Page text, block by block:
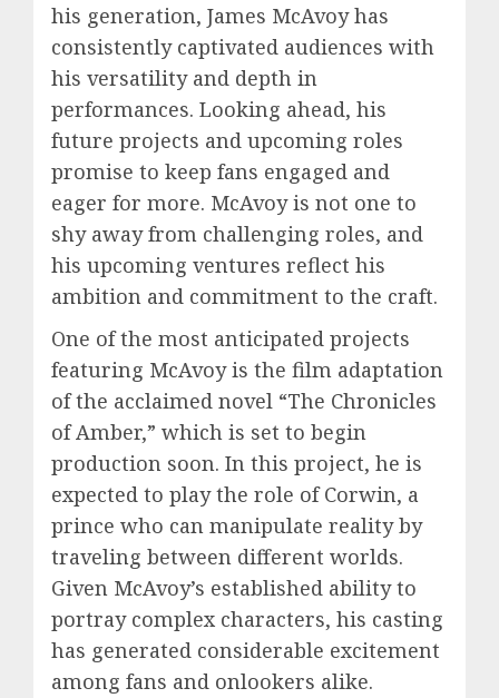
his generation, James McAvoy has
consistently captivated audiences with
his versatility and depth in
performances. Looking ahead, his
future projects and upcoming roles
promise to keep fans engaged and
eager for more. McAvoy is not one to
shy away from challenging roles, and
his upcoming ventures reflect his
ambition and commitment to the craft.
One of the most anticipated projects
featuring McAvoy is the film adaptation
of the acclaimed novel “The Chronicles
of Amber,” which is set to begin
production soon. In this project, he is
expected to play the role of Corwin, a
prince who can manipulate reality by
traveling between different worlds.
Given McAvoy’s established ability to
portray complex characters, his casting
has generated considerable excitement
among fans and onlookers alike.